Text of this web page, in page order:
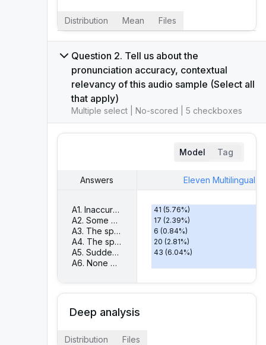
Distribution Mean Files
Question 2. Tell us about the
pronunciation accuracy, contextual
relevancy of this audio sample (Select all
that apply)
Multiple select | No-scored | 5 checkboxes
Model Tag
Answers
A1. Inaccurate pronunciation
A2. Some words are not spoken
A3. The speaking tone isn't well aligned with the context
A4. The speech is too slow or too fast
A5. Sudden changes in emotion
A6. None of the above
Eleven Multilingual
41 (5.76%)
17 (2.39%)
6 (0.84%)
20 (2.81%)
43 (6.04%)
585
Deep analysis
Distribution Files